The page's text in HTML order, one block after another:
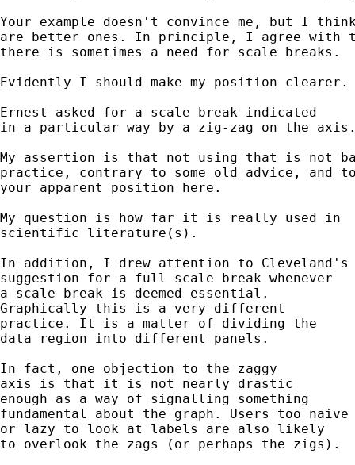
Your example doesn't convince me, but I
are better ones. In principle, I agree
there is sometimes a need for scale
Evidently I should make my position
Ernest asked for a scale break indicated
in a particular way by a zig-zag on the
My assertion is that not using that is not
practice, contrary to some old advice, and
your apparent position here.
My question is how far it is really used in
scientific literature(s).
In addition, I drew attention to
suggestion for a full scale break whenever
a scale break is deemed essential.
Graphically this is a very different
practice. It is a matter of dividing the
data region into different panels.
In fact, one objection to the zaggy
axis is that it is not nearly drastic
enough as a way of signalling something
fundamental about the graph. Users too
or lazy to look at labels are also likely
to overlook the zags (or perhaps the zigs).